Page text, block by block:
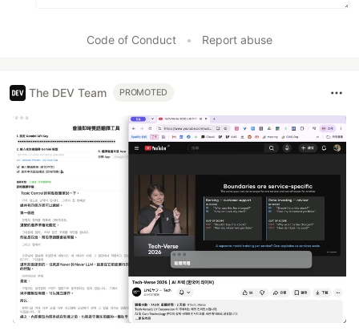
Code of Conduct • Report abuse
The DEV Team PROMOTED